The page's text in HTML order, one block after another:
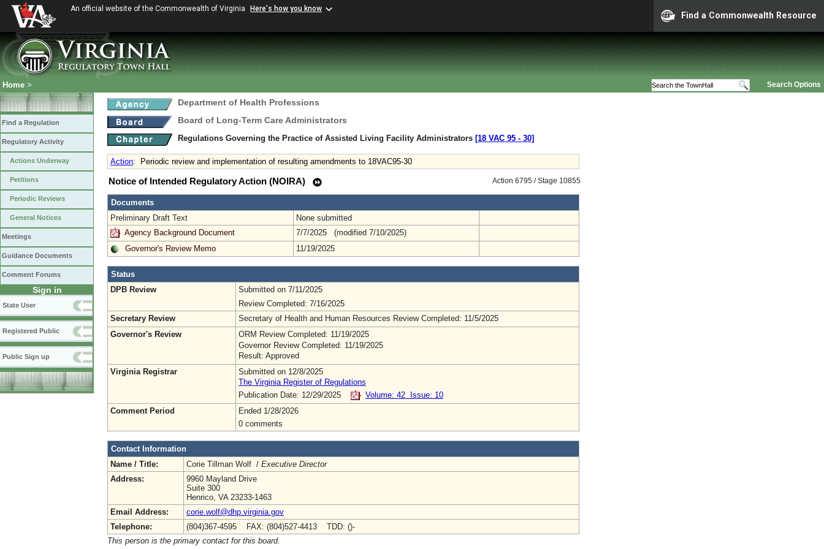
An official website of the Commonwealth of Virginia Here's how you know
Find a Commonwealth Resource
Search Options
Home >
Find a Regulation
Regulatory Activity
Actions Underway
Petitions
Periodic Reviews
General Notices
Meetings
Guidance Documents
Comment Forums
Sign in
State User
Registered Public
Public Sign up
Department of Health Professions
Board of Long-Term Care Administrators
Regulations Governing the Practice of Assisted Living Facility Administrators [18 VAC 95 ‑ 30]
Action: Periodic review and implementation of resulting amendments to 18VAC95-30
Action 6795 / Stage 10855
Notice of Intended Regulatory Action (NOIRA)
Documents
Preliminary Draft Text
None submitted
Agency Background Document
7/7/2025 (modified 7/10/2025)
Governor's Review Memo
11/19/2025
Status
DPB Review
Submitted on 7/11/2025
Review Completed: 7/16/2025
Secretary Review
Secretary of Health and Human Resources Review Completed: 11/5/2025
Governor's Review
ORM Review Completed: 11/19/2025
Governor Review Completed: 11/19/2025
Result: Approved
Virginia Registrar
Submitted on 12/8/2025
The Virginia Register of Regulations
Publication Date: 12/29/2025
Volume: 42 Issue: 10
Comment Period
Ended 1/28/2026
0 comments
Contact Information
Name / Title:
Corie Tillman Wolf / Executive Director
Address:
9960 Mayland Drive
Suite 300
Henrico, VA 23233-1463
Email Address:
corie.wolf@dhp.virginia.gov
Telephone:
(804)367-4595 FAX: (804)527-4413 TDD: ()-
This person is the primary contact for this board.